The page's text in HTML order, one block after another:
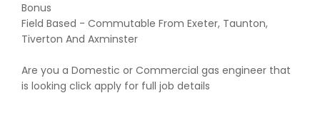
Bonus
Field Based - Commutable From Exeter, Taunton,
Tiverton And Axminster
Are you a Domestic or Commercial gas engineer that
is looking click apply for full job details